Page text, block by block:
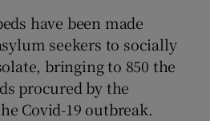
have been made
seekers to socially
bringing to 850 the
procured by the
Covid-19 outbreak.